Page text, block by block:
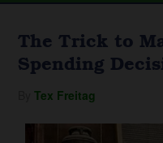
The Trick to
Spending
ByTex Freitag